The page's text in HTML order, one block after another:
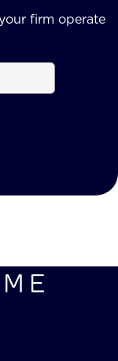
firm operate